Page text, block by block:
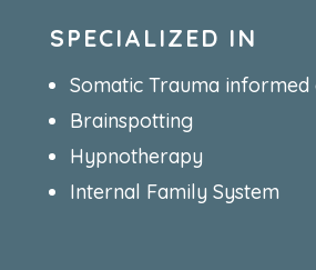
SPECIALIZED IN
Somatic Trauma informed
Brainspotting
Hypnotherapy
Internal Family System